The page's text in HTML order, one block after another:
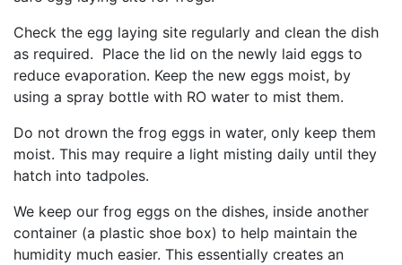
Check the egg laying site regularly and clean the dish
as required. Place the lid on the newly laid eggs to
reduce evaporation. Keep the new eggs moist, by
using a spray bottle with RO water to mist them.
Do not drown the frog eggs in water, only keep them
moist. This may require a light misting daily until they
hatch into tadpoles.
We keep our frog eggs on the dishes, inside another
container (a plastic shoe box) to help maintain the
humidity much easier. This essentially creates an